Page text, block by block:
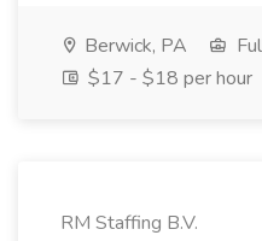
Berwick, PA
$17 - $18 per hour
RM Staffing B.V.